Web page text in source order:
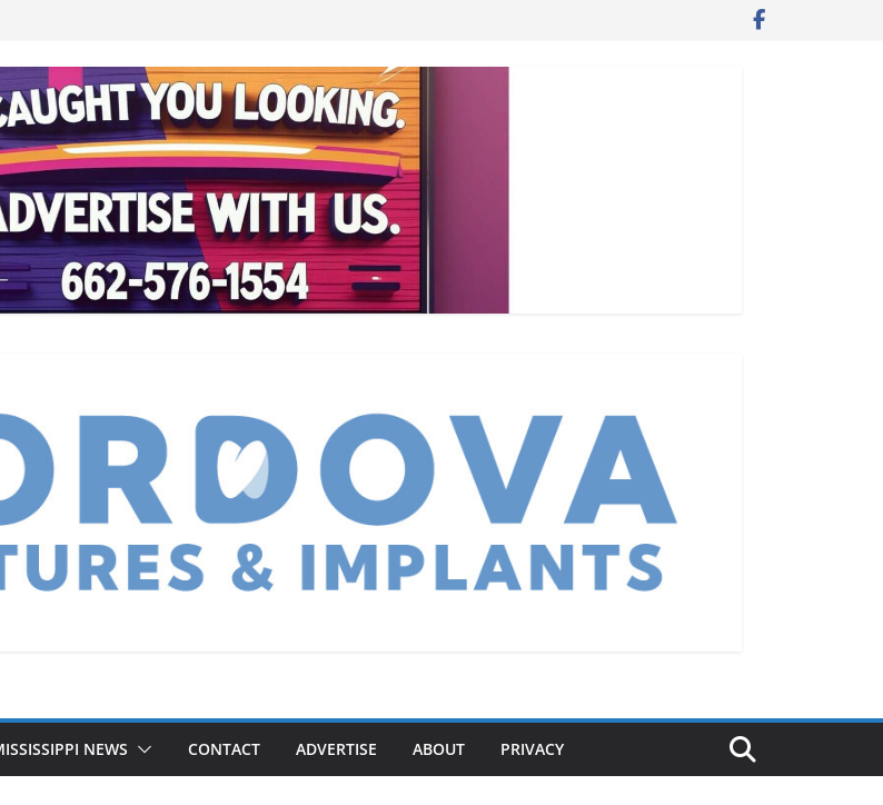
NEWS CONTACT ADVERTISE ABOUT PRIVACY